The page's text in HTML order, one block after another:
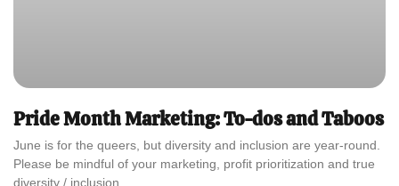
Pride Month Marketing: To-dos and Taboos
June is for the queers, but diversity and inclusion are year-round.
Please be mindful of your marketing, profit prioritization and true
diversity / inclusion.